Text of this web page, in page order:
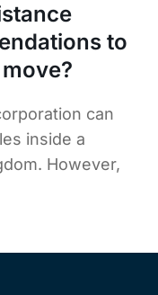
to
can
inside a
However,